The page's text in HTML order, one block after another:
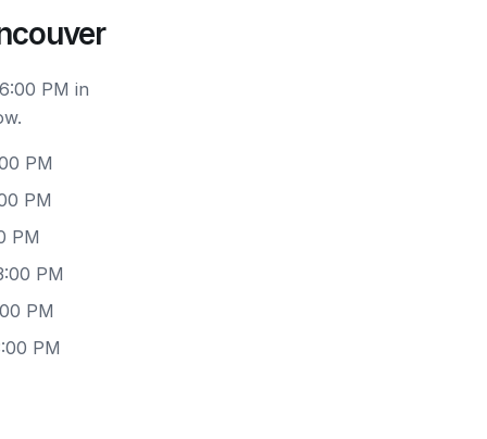
PM in
PM
PM
PM
PM
PM
PM